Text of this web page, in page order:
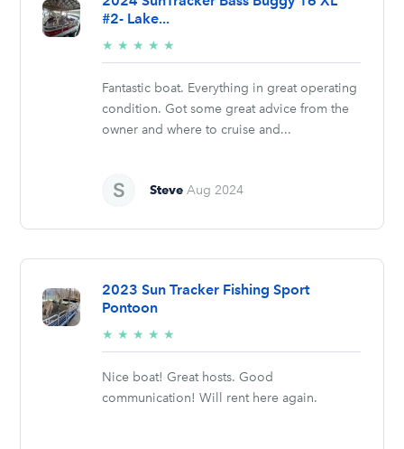
#2- Lake...
★ ★ ★ ★ ★
stars
Fantastic boat. Everything in great operating
condition. Got some great advice from the
owner and where to cruise and...
Steve Aug 2024
2023 Sun Tracker Fishing Sport
Pontoon
★ ★ ★ ★ ★
stars
Nice boat! Great hosts. Good
communication! Will rent here again.